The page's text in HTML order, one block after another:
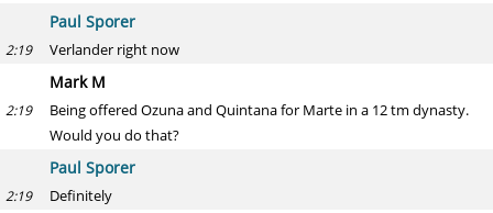
Paul Sporer
2:19 Verlander right now
Mark M
2:19
Being offered Ozuna and Quintana for Marte in a 12 tm dynasty.
Would you do that?
Paul Sporer
2:19 Definitely